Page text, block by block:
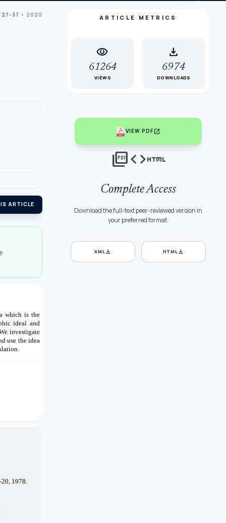
27-37 • 2020
ARTICLE
which is the
ideal and
investigate
use the idea
1978.
ARTICLE METRICS
visibility
61264
VIEWS
download
6974
DOWNLOADS
VIEW PDFopen_in_new
picture_as_pdfcodehtml
Complete Access
Download the full-text peer-reviewed version in
your preferred format.
XMLdownload HTMLdownload